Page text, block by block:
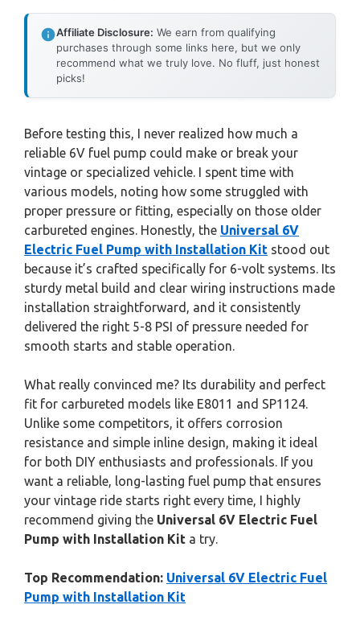
Affiliate Disclosure: We earn from qualifying
purchases through some links here, but we only
recommend what we truly love. No fluff, just honest
picks!
Before testing this, I never realized how much a
reliable 6V fuel pump could make or break your
vintage or specialized vehicle. I spent time with
various models, noting how some struggled with
proper pressure or fitting, especially on those older
carbureted engines. Honestly, the Universal 6V
Electric Fuel Pump with Installation Kit stood out
because it’s crafted specifically for 6-volt systems. Its
sturdy metal build and clear wiring instructions made
installation straightforward, and it consistently
delivered the right 5-8 PSI of pressure needed for
smooth starts and stable operation.
What really convinced me? Its durability and perfect
fit for carbureted models like E8011 and SP1124.
Unlike some competitors, it offers corrosion
resistance and simple inline design, making it ideal
for both DIY enthusiasts and professionals. If you
want a reliable, long-lasting fuel pump that ensures
your vintage ride starts right every time, I highly
recommend giving the Universal 6V Electric Fuel
Pump with Installation Kit a try.
Top Recommendation: Universal 6V Electric Fuel
Pump with Installation Kit